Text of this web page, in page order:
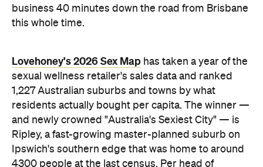
4300 people at the last census. Per head of
population, nowhere in the country buys more.